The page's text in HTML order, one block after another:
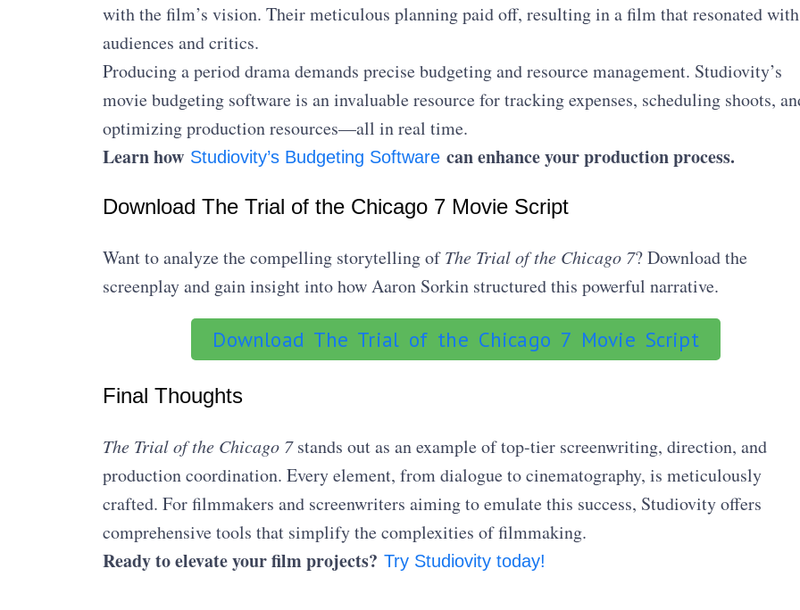
with the film’s vision. Their meticulous planning paid off, resulting in a film that resonated with
audiences and critics.
Producing a period drama demands precise budgeting and resource management. Studiovity’s
movie budgeting software is an invaluable resource for tracking expenses, scheduling shoots,
optimizing production resources—all in real time.
Learn how Studiovity’s Budgeting Softwarecan enhance your production process.
Download The Trial of the Chicago 7 Movie Script
Want to analyze the compelling storytelling ofThe Trial of the Chicago 7? Download the
screenplay and gain insight into how Aaron Sorkin structured this powerful narrative.
Download The Trial of the Chicago 7 Movie Script
Final Thoughts
The Trial of the Chicago 7stands out as an example of top-tier screenwriting, direction, and
production coordination. Every element, from dialogue to cinematography, is meticulously
crafted. For filmmakers and screenwriters aiming to emulate this success, Studiovity offers
comprehensive tools that simplify the complexities of filmmaking.
Ready to elevate your film projects? Try Studiovity today!